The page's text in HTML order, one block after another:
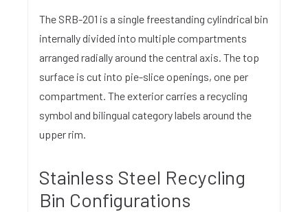
The SRB-201 is a single freestanding cylindrical bin
internally divided into multiple compartments
arranged radially around the central axis. The top
surface is cut into pie-slice openings, one per
compartment. The exterior carries a recycling
symbol and bilingual category labels around the
upper rim.
Stainless Steel Recycling
Bin Configurations